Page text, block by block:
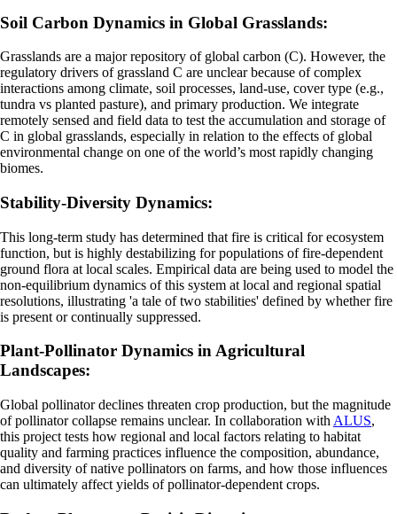
Soil Carbon Dynamics in Global Grasslands:
Grasslands are a major repository of global carbon (C). However, the
regulatory drivers of grassland C are unclear because of complex
interactions among climate, soil processes, land-use, cover type (e.g.,
tundra vs planted pasture), and primary production. We integrate
remotely sensed and field data to test the accumulation and storage of
C in global grasslands, especially in relation to the effects of global
environmental change on one of the world’s most rapidly changing
biomes.
Stability-Diversity Dynamics:
This long-term study has determined that fire is critical for ecosystem
function, but is highly destabilizing for populations of fire-dependent
ground flora at local scales. Empirical data are being used to model the
non-equilibrium dynamics of this system at local and regional spatial
resolutions, illustrating 'a tale of two stabilities' defined by whether fire
is present or continually suppressed.
Plant-Pollinator Dynamics in Agricultural
Landscapes:
Global pollinator declines threaten crop production, but the magnitude
of pollinator collapse remains unclear. In collaboration with ALUS,
this project tests how regional and local factors relating to habitat
quality and farming practices influence the composition, abundance,
and diversity of native pollinators on farms, and how those influences
can ultimately affect yields of pollinator-dependent crops.